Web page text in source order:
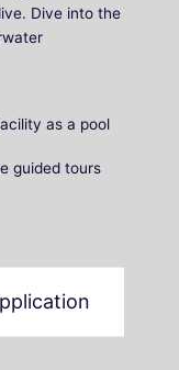
Dive into the
as a pool
guided tours